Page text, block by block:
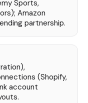
Sports,
Amazon
partnership.
(Shopify,
account